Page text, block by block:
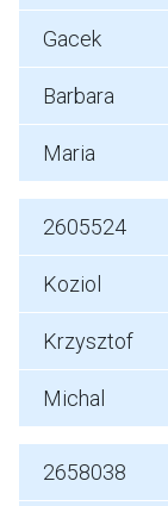
Gacek
Barbara
Maria
2605524
Koziol
Krzysztof
Michal
2658038